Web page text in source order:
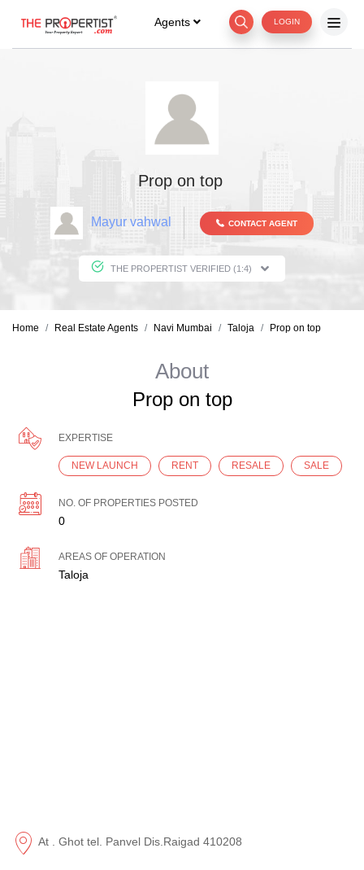
Agents LOGIN
Prop on top
Mayur vahwal CONTACT AGENT
THE PROPERTIST VERIFIED (1:4)
Home Real Estate Agents Navi Mumbai Taloja Prop on top
About
Prop on top
EXPERTISE
NEW LAUNCH RENT RESALE SALE
NO. OF PROPERTIES POSTED
0
AREAS OF OPERATION
Taloja
At . Ghot tel. Panvel Dis.Raigad 410208